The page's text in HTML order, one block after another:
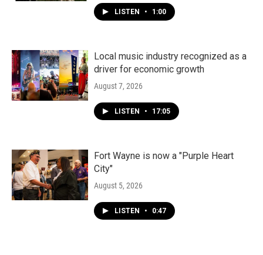
LISTEN • 1:00
Local music industry recognized as a
driver for economic growth
August 7, 2026
LISTEN • 17:05
Fort Wayne is now a "Purple Heart
City"
August 5, 2026
LISTEN • 0:47